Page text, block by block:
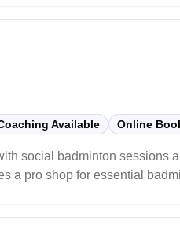
Available Online
social badminton sessions
a pro shop for essential